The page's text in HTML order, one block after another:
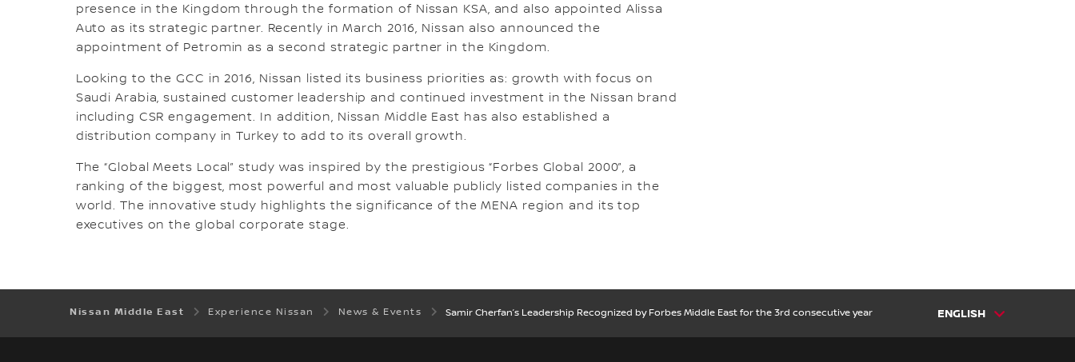
presence in the Kingdom through the formation of Nissan KSA, and also appointed Alissa
Auto as its strategic partner. Recently in March 2016, Nissan also announced the
appointment of Petromin as a second strategic partner in the Kingdom.
Looking to the GCC in 2016, Nissan listed its business priorities as: growth with focus on
Saudi Arabia, sustained customer leadership and continued investment in the Nissan brand
including CSR engagement. In addition, Nissan Middle East has also established a
distribution company in Turkey to add to its overall growth.
The “Global Meets Local” study was inspired by the prestigious “Forbes Global 2000”, a
ranking of the biggest, most powerful and most valuable publicly listed companies in the
world. The innovative study highlights the significance of the MENA region and its top
executives on the global corporate stage.
Nissan Middle East Experience Nissan News & Events Samir Cherfan’s Leadership Recognized by Forbes Middle East for the 3rd consecutive year ENGLISH